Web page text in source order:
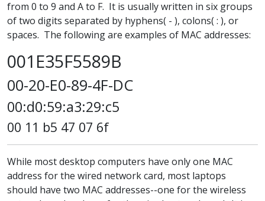
from 0 to 9 and A to F. It is usually written in six groups
of two digits separated by hyphens( - ), colons( : ), or
spaces. The following are examples of MAC addresses:
001E35F5589B
00-20-E0-89-4F-DC
00:d0:59:a3:29:c5
00 11 b5 47 07 6f
While most desktop computers have only one MAC
address for the wired network card, most laptops
should have two MAC addresses--one for the wireless